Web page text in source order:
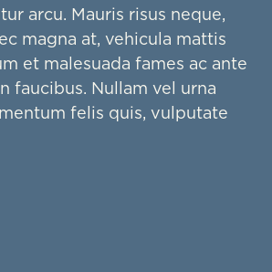
arcu. Mauris risus neque,
magna at, vehicula mattis
et malesuada fames ac ante
faucibus. Nullam vel urna
felis quis, vulputate